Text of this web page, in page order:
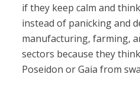
if they keep calm and
instead of panicking and
manufacturing, farming,
sectors because they
Poseidon or Gaia from